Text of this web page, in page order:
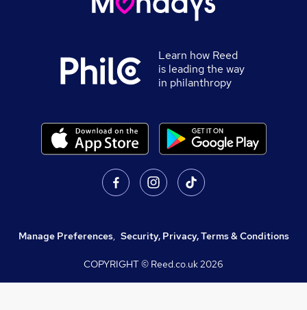
Learn how Reed
is leading the way
in philanthropy
Manage Preferences, Security, Privacy, Terms & Conditions
COPYRIGHT © Reed.co.uk2026